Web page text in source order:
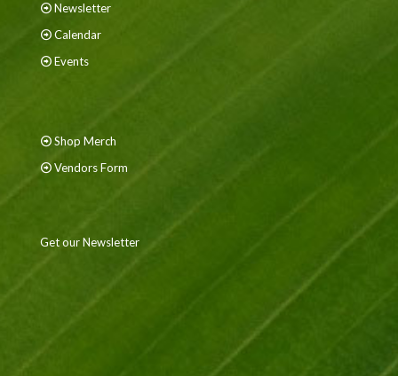
Newsletter
Calendar
Events
Shop Merch
Vendors Form
Get our Newsletter